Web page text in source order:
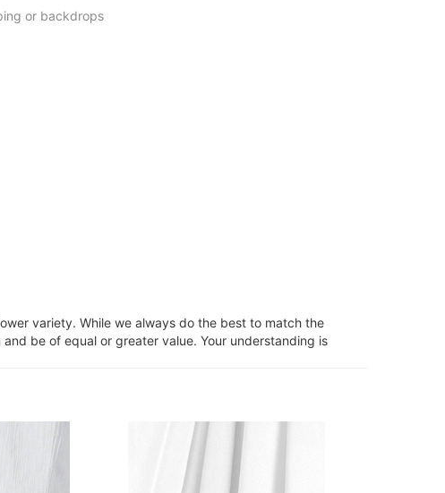
or backdrops
variety. While we always do the best to match the
be of equal or greater value. Your understanding is